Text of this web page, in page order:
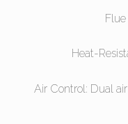
Heat-
Air Control: Dual